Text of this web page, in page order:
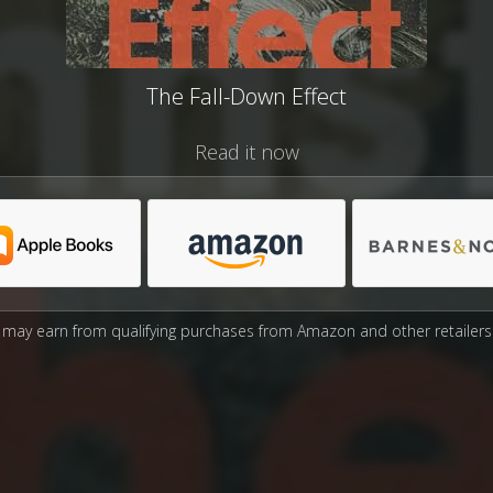
The Fall-Down Effect
Read it now
may earn from qualifying purchases from Amazon and other